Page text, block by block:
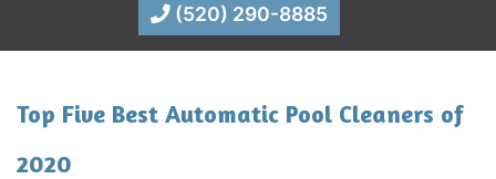
(520) 290-8885
Top Five Best Automatic Pool Cleaners of
2020